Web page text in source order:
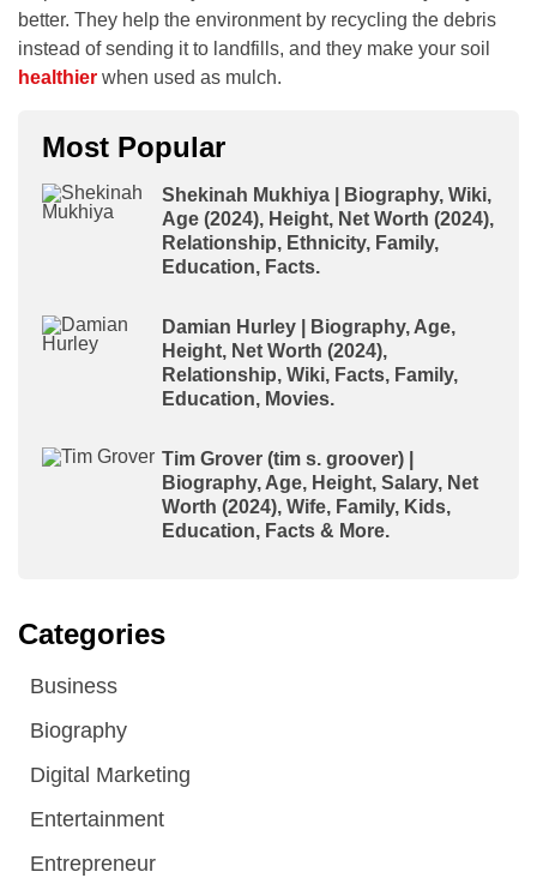
better. They help the environment by recycling the debris
instead of sending it to landfills, and they make your soil
healthier when used as mulch.
Most Popular
Shekinah Mukhiya | Biography, Wiki,
Age (2024), Height, Net Worth (2024),
Relationship, Ethnicity, Family,
Education, Facts.
Damian Hurley | Biography, Age,
Height, Net Worth (2024),
Relationship, Wiki, Facts, Family,
Education, Movies.
Tim Grover (tim s. groover) |
Biography, Age, Height, Salary, Net
Worth (2024), Wife, Family, Kids,
Education, Facts & More.
Categories
Business
Biography
Digital Marketing
Entertainment
Entrepreneur